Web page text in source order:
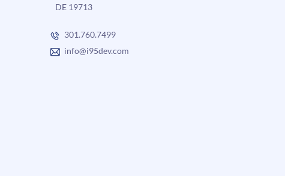
DE 19713
301.760.7499
info@i95dev.com